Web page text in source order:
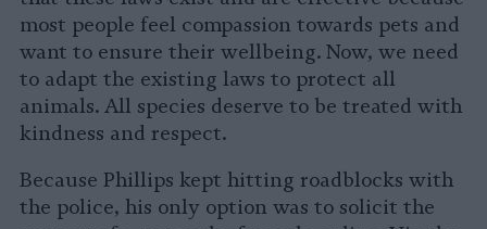
most people feel compassion towards pets and
want to ensure their wellbeing. Now, we need
to adapt the existing laws to protect all
animals. All species deserve to be treated with
kindness and respect.
Because Phillips kept hitting roadblocks with
the police, his only option was to solicit the